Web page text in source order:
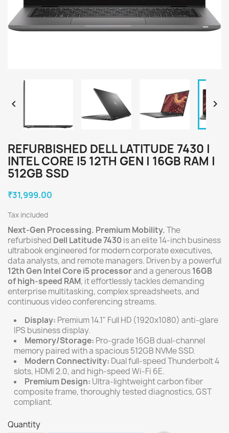
 
REFURBISHED DELL LATITUDE 7430 |
INTEL CORE I5 12TH GEN | 16GB RAM |
512GB SSD
₹31,999.00
Tax included
Next-Gen Processing. Premium Mobility.The
refurbished Dell Latitude 7430is an elite 14-inch business
ultrabook engineered for modern corporate executives,
data analysts, and remote managers. Driven by a powerful
12th Gen Intel Core i5 processorand a generous16GB
of high-speed RAM, it effortlessly tackles demanding
enterprise multitasking, complex spreadsheets, and
continuous video conferencing streams.
Display: Premium 14.1" Full HD (1920x1080) anti-glare
IPS business display.
Memory/Storage: Pro-grade 16GB dual-channel
memory paired with a spacious 512GB NVMe SSD.
Modern Connectivity: Dual full-speed Thunderbolt 4
slots, HDMI 2.0, and high-speed Wi-Fi 6E.
Premium Design: Ultra-lightweight carbon fiber
composite frame, thoroughly tested diagnostics, GST
compliant.
Quantity